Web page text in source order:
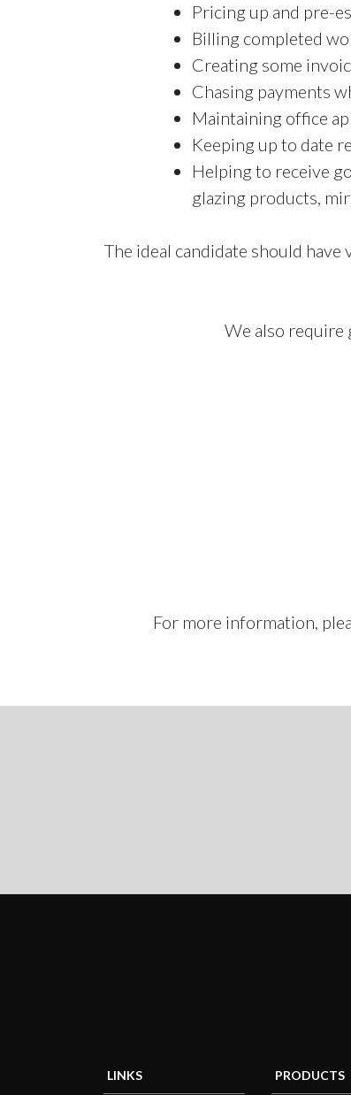
Pricing up and pre-
Billing completed
Creating some
Chasing payments
Maintaining office
Keeping up to date
Helping to receive
glazing products,
The ideal candidate should
We also require
For more information,
LINKS PRODUCTS